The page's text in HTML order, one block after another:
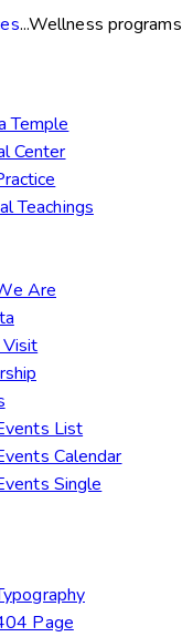
...Wellness programs
Temple
Center
Teachings
Are
Visit
List
Calendar
Single
Page